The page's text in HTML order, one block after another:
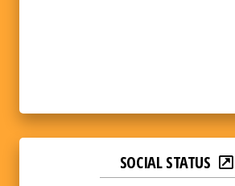
SOCIAL STATUS